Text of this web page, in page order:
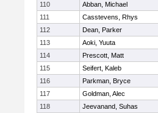
110
Abban, Michael
111
Casstevens, Rhys
112
Dean, Parker
113
Aoki, Yuuta
114
Prescott, Matt
115
Seifert, Kaleb
116
Parkman, Bryce
117
Goldman, Alec
118
Jeevanand, Suhas